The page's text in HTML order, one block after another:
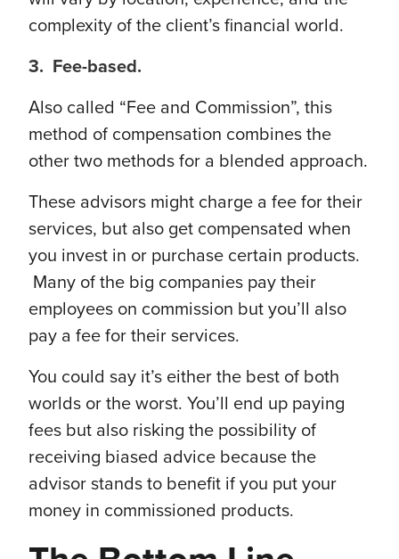
complexity of the client’s financial world.
3. Fee-based.
Also called “Fee and Commission”, this
method of compensation combines the
other two methods for a blended approach.
These advisors might charge a fee for their
services, but also get compensated when
you invest in or purchase certain products.
Many of the big companies pay their
employees on commission but you’ll also
pay a fee for their services.
You could say it’s either the best of both
worlds or the worst. You’ll end up paying
fees but also risking the possibility of
receiving biased advice because the
advisor stands to benefit if you put your
money in commissioned products.